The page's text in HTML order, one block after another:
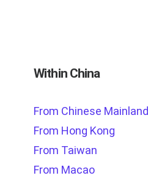
Within China
From Chinese Mainland
From Hong Kong
From Taiwan
From Macao